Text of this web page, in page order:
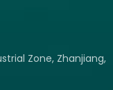
Zone, Zhanjiang,